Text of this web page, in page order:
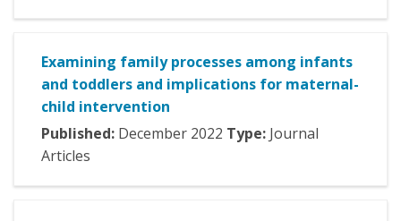
Examining family processes among infants
and toddlers and implications for maternal-
child intervention
Published: December 2022 Type: Journal
Articles